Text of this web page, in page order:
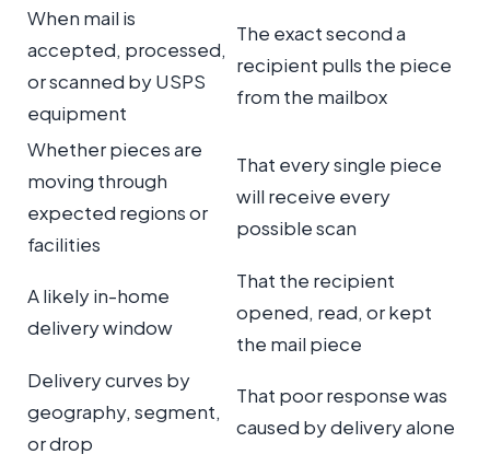
When mail is
accepted, processed,
or scanned by USPS
equipment
The exact second a
recipient pulls the piece
from the mailbox
Whether pieces are
moving through
expected regions or
facilities
That every single piece
will receive every
possible scan
A likely in-home
delivery window
That the recipient
opened, read, or kept
the mail piece
Delivery curves by
geography, segment,
or drop
That poor response was
caused by delivery alone